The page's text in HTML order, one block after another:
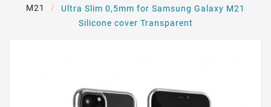
M21
Ultra Slim 0,5mm for Samsung Galaxy M21
Silicone cover Transparent